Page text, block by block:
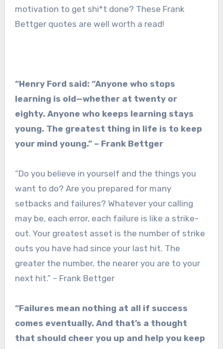
motivation to get shi*t done? These Frank
Bettger quotes are well worth a read!
“Henry Ford said: “Anyone who stops
learning is old—whether at twenty or
eighty. Anyone who keeps learning stays
young. The greatest thing in life is to keep
your mind young.” – Frank Bettger
“Do you believe in yourself and the things you
want to do? Are you prepared for many
setbacks and failures? Whatever your calling
may be, each error, each failure is like a strike-
out. Your greatest asset is the number of strike
outs you have had since your last hit. The
greater the number, the nearer you are to your
next hit.” – Frank Bettger
“Failures mean nothing at all if success
comes eventually. And that’s a thought
that should cheer you up and help you keep